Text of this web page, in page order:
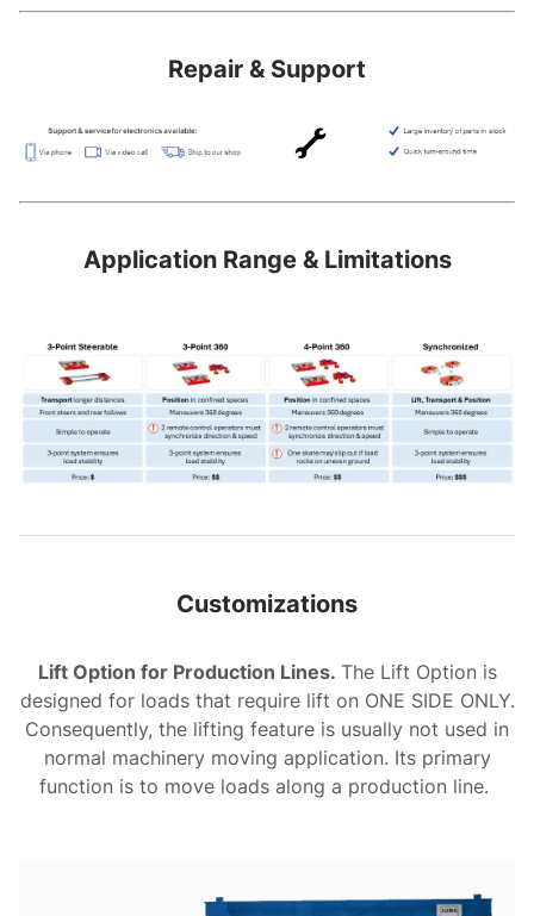
Repair & Support
Application Range & Limitations
Customizations
Lift Option for Production Lines. The Lift Option is
designed for loads that require lift on ONE SIDE ONLY.
Consequently, the lifting feature is usually not used in
normal machinery moving application. Its primary
function is to move loads along a production line.